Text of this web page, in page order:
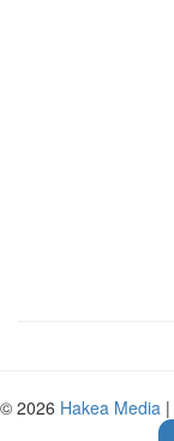
© 2026 Hakea Media |